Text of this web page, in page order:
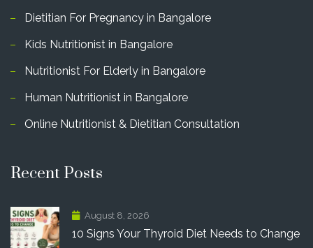
Dietitian For Pregnancy in Bangalore
Kids Nutritionist in Bangalore
Nutritionist For Elderly in Bangalore
Human Nutritionist in Bangalore
Online Nutritionist & Dietitian Consultation
Recent Posts
August 8, 2026
10 Signs Your Thyroid Diet Needs to Change